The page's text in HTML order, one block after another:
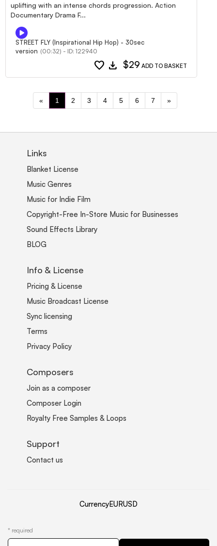
uplifting with an intense chords progression. Action
Documentary Drama F...
STREET FLY (Inspirational Hip Hop) - 30sec
version (00:32) - ID: 122940
favorite download $29 ADD TO BASKET
« 1 2 3 4 5 6 7 »
Links
Blanket License
Music Genres
Music for Indie Film
Copyright-Free In-Store Music for Businesses
Sound Effects Library
BLOG
Info & License
Pricing & License
Music Broadcast License
Sync licensing
Terms
Privacy Policy
Composers
Join as a composer
Composer Login
Royalty Free Samples & Loops
Support
Contact us
CurrencyEURUSD
* required